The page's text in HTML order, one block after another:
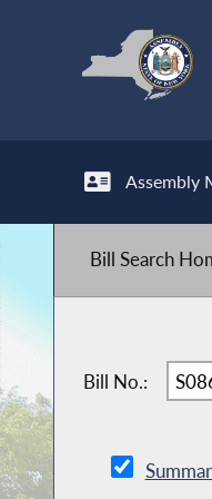
Assembly
Bill Search
Bill No.: